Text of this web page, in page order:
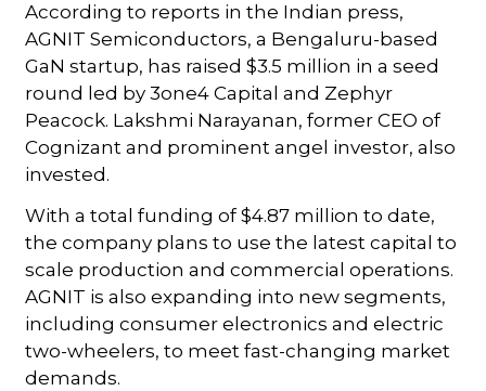
According to reports in the Indian press,
AGNIT Semiconductors, a Bengaluru-based
GaN startup, has raised $3.5 million in a seed
round led by 3one4 Capital and Zephyr
Peacock. Lakshmi Narayanan, former CEO of
Cognizant and prominent angel investor, also
invested.
With a total funding of $4.87 million to date,
the company plans to use the latest capital to
scale production and commercial operations.
AGNIT is also expanding into new segments,
including consumer electronics and electric
two-wheelers, to meet fast-changing market
demands.